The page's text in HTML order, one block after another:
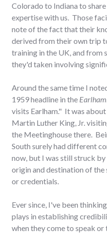
Colorado to Indiana to
expertise with us. Those
note of the fact that their
derived from their own trip
training in the UK, and from
they'd taken involving
Around the same time I
1959 headline in the
visits Earlham." It was
Martin Luther King, Jr.
the Meetinghouse there.
South surely had different
now, but I was still struck
origin and destination of the
or credentials.
Ever since, I've been
plays in establishing
when they come to speak or